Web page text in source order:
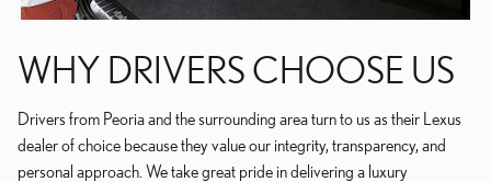
WHY DRIVERS CHOOSE US
Drivers from Peoria and the surrounding area turn to us as their Lexus
dealer of choice because they value our integrity, transparency, and
personal approach. We take great pride in delivering a luxury